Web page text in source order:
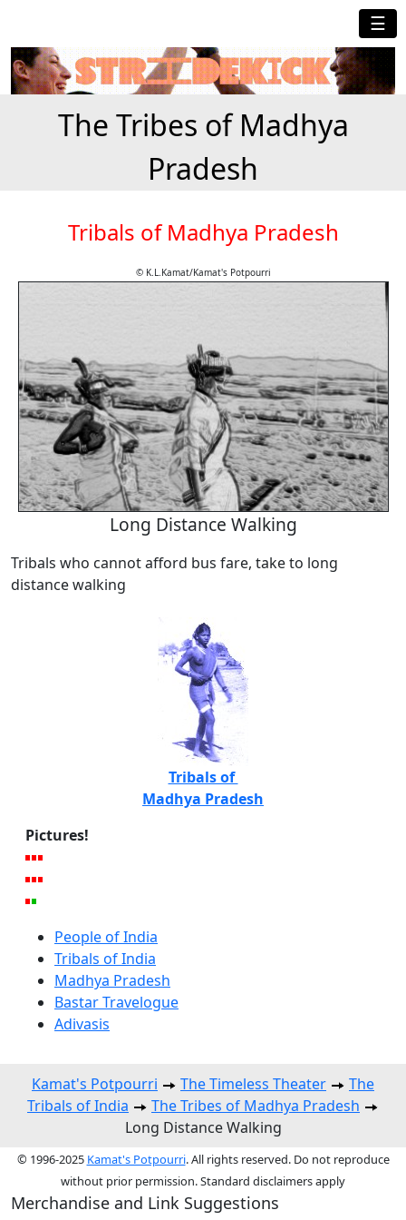
☰
The Tribes of Madhya
Pradesh
Tribals of Madhya Pradesh
© K.L.Kamat/Kamat's Potpourri
Long Distance Walking
Tribals who cannot afford bus fare, take to long
distance walking
Tribals of
Madhya Pradesh
Pictures!
People of India
Tribals of India
Madhya Pradesh
Bastar Travelogue
Adivasis
Kamat's Potpourri The Timeless Theater
The
Tribals of India
The Tribes of Madhya Pradesh
Long Distance Walking
© 1996-2025 Kamat's Potpourri. All rights reserved. Do not reproduce
without prior permission. Standard disclaimers apply
Merchandise and Link Suggestions